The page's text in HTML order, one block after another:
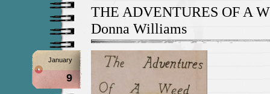
THE ADVENTURES OF A
Donna Williams
January
9